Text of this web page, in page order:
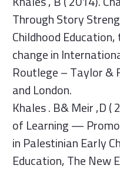
Through Story
Childhood
change in
Routlege – Taylor &
and London.
Khales . B& Meir ,D
of Learning —
in Palestinian Early
Education, The New